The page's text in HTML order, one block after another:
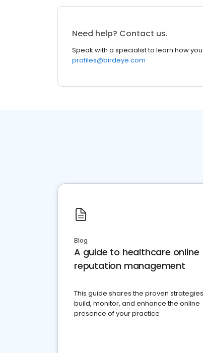
Need help? Contact us.
Speak with a specialist to learn how
profiles@birdeye.com
Blog
A guide to healthcare online
reputation management
This guide shares the proven
build, monitor, and enhance the online
presence of your practice